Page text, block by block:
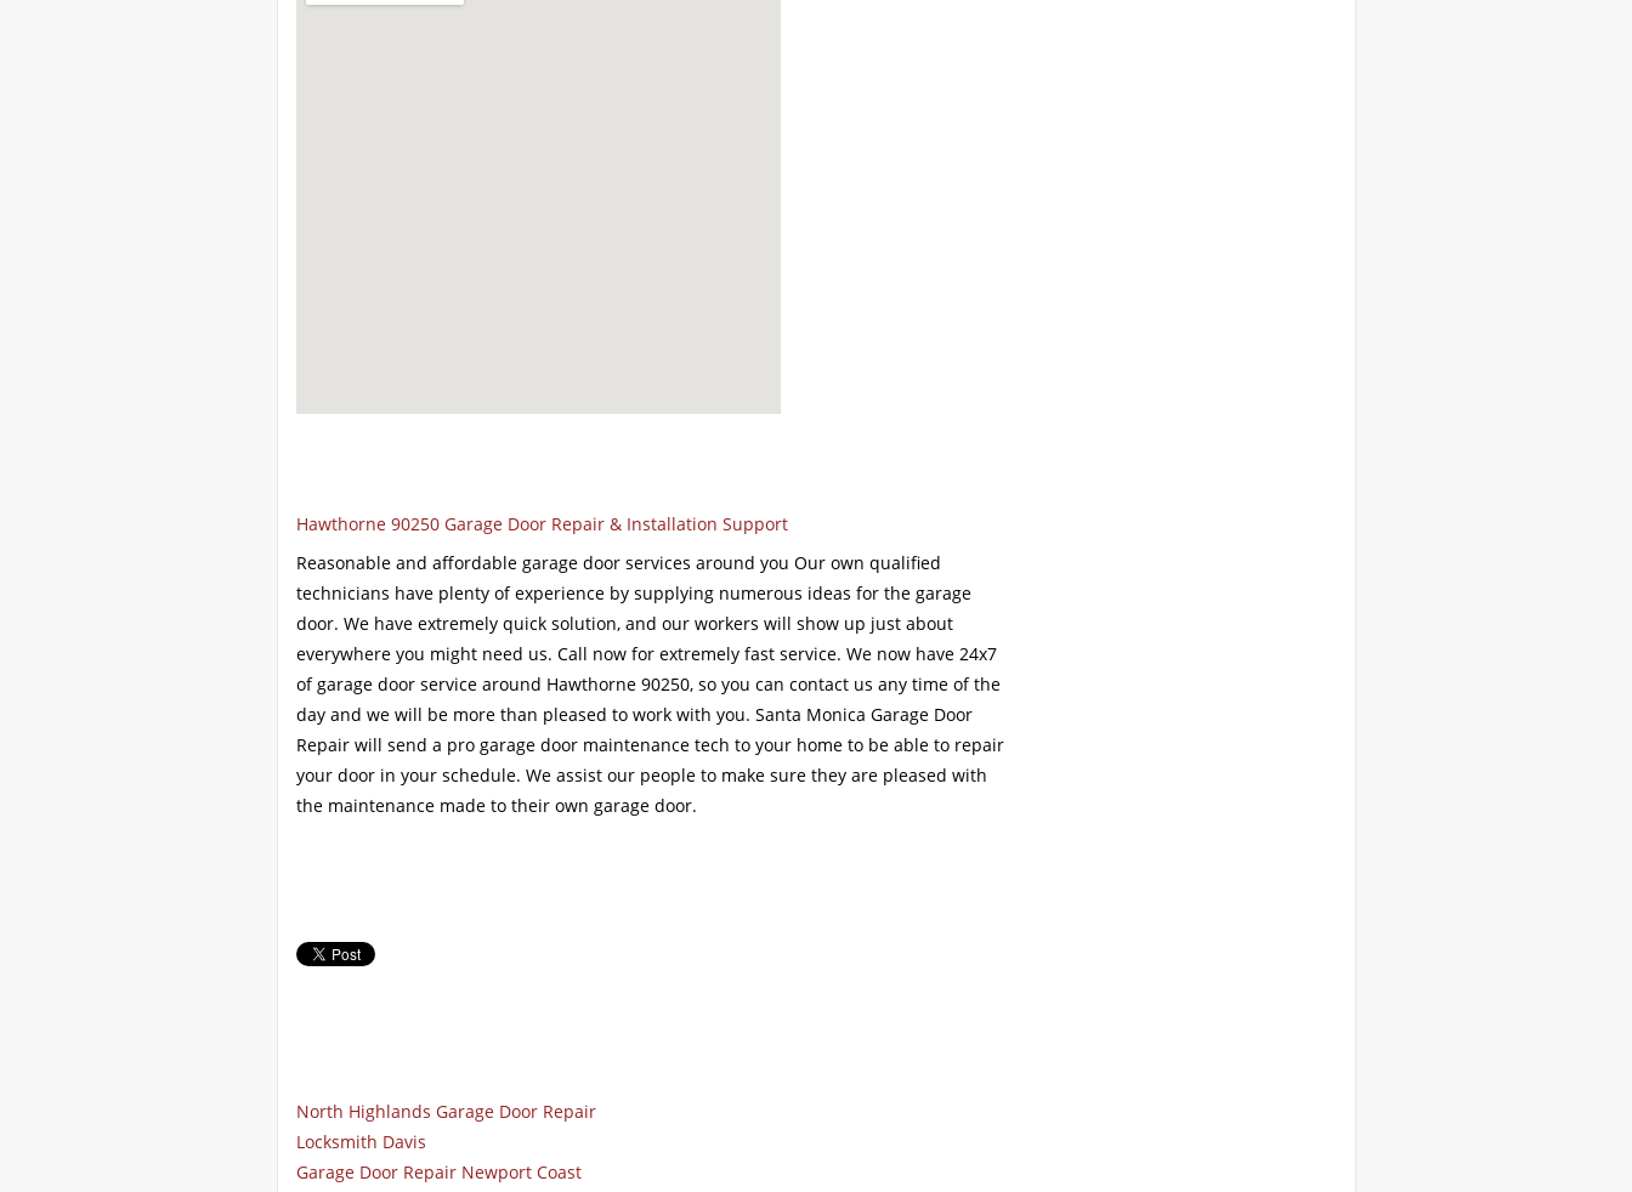
Hawthorne 90250 Garage Door Repair & Installation Support
Reasonable and affordable garage door services around you Our own qualified
technicians have plenty of experience by supplying numerous ideas for the garage
door. We have extremely quick solution, and our workers will show up just about
everywhere you might need us. Call now for extremely fast service. We now have 24x7
of garage door service around Hawthorne 90250, so you can contact us any time of the
day and we will be more than pleased to work with you. Santa Monica Garage Door
Repair will send a pro garage door maintenance tech to your home to be able to repair
your door in your schedule. We assist our people to make sure they are pleased with
the maintenance made to their own garage door.
North Highlands Garage Door Repair
Locksmith Davis
Garage Door Repair Newport Coast